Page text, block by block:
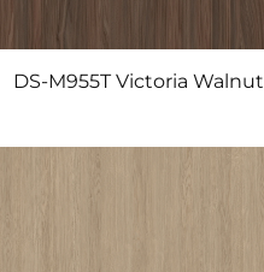
DS-M955T Victoria Walnut